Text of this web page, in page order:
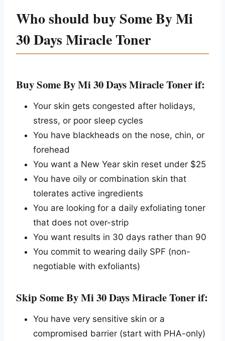
Who should buy Some By Mi
30 Days Miracle Toner
Buy Some By Mi 30 Days Miracle Toner if:
Your skin gets congested after holidays,
stress, or poor sleep cycles
You have blackheads on the nose, chin, or
forehead
You want a New Year skin reset under $25
You have oily or combination skin that
tolerates active ingredients
You are looking for a daily exfoliating toner
that does not over-strip
You want results in 30 days rather than 90
You commit to wearing daily SPF (non-
negotiable with exfoliants)
Skip Some By Mi 30 Days Miracle Toner if:
You have very sensitive skin or a
compromised barrier (start with PHA-only)